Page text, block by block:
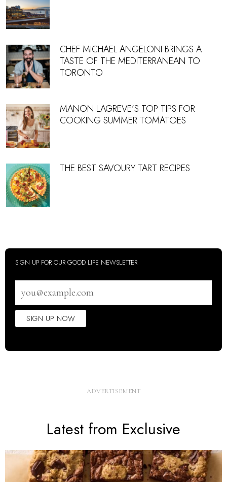
CHEF MICHAEL ANGELONI BRINGS A
TASTE OF THE MEDITERRANEAN TO
TORONTO
MANON LAGREVE’S TOP TIPS FOR
COOKING SUMMER TOMATOES
THE BEST SAVOURY TART RECIPES
SIGN UP FOR OUR GOOD LIFE NEWSLETTER
address
SIGN UP NOW
Latest from Exclusive